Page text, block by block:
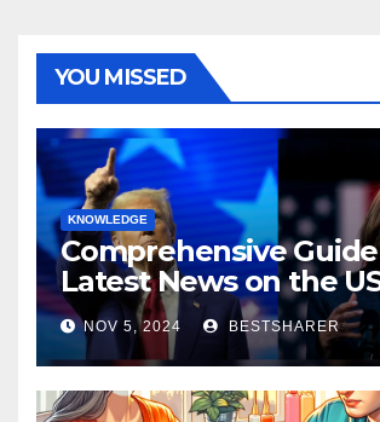
YOU MISSED
KNOWLEDGE
Comprehensive
Latest News on the
Election 2024
NOV 5, 2024 BESTSHARER